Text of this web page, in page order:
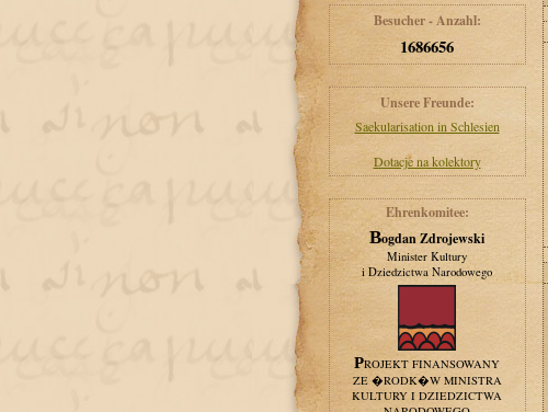
Besucher - Anzahl:
1686656
Unsere Freunde:
Saekularisation in Schlesien
Dotacje na kolektory
Ehrenkomitee:
Bogdan Zdrojewski
Minister Kultury
i Dziedzictwa Narodowego
PROJEKT FINANSOWANY
ZE �RODK�W MINISTRA
KULTURY I DZIEDZICTWA